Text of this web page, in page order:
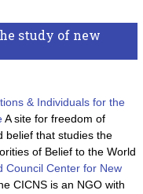
study of new
& Individuals for the
A site for freedom of
belief that studies the
of Belief to the World
Council Center for New
CICNS is an NGO with